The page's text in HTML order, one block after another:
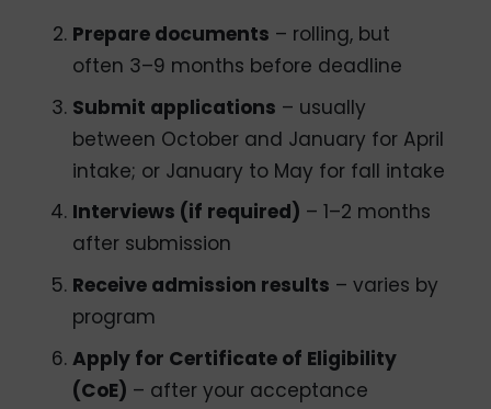
Prepare documents – rolling, but
often 3–9 months before deadline
Submit applications – usually
between October and January for April
intake; or January to May for fall intake
Interviews (if required) – 1–2 months
after submission
Receive admission results – varies by
program
Apply for Certificate of Eligibility
(CoE) – after your acceptance